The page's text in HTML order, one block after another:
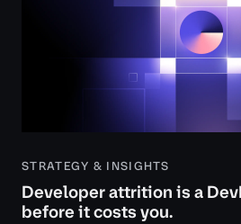
STRATEGY & INSIGHTS
Developer attrition is a
before it costs you.